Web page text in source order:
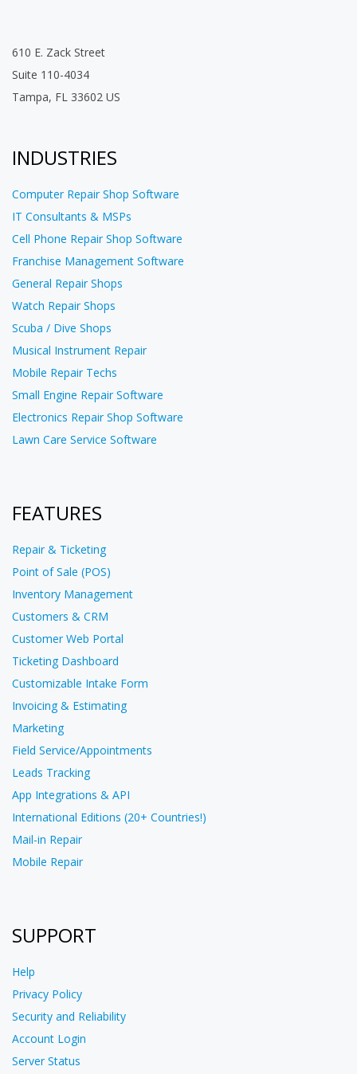
610 E. Zack Street
Suite 110-4034
Tampa, FL 33602 US
INDUSTRIES
Computer Repair Shop Software
IT Consultants & MSPs
Cell Phone Repair Shop Software
Franchise Management Software
General Repair Shops
Watch Repair Shops
Scuba / Dive Shops
Musical Instrument Repair
Mobile Repair Techs
Small Engine Repair Software
Electronics Repair Shop Software
Lawn Care Service Software
FEATURES
Repair & Ticketing
Point of Sale (POS)
Inventory Management
Customers & CRM
Customer Web Portal
Ticketing Dashboard
Customizable Intake Form
Invoicing & Estimating
Marketing
Field Service/Appointments
Leads Tracking
App Integrations & API
International Editions (20+ Countries!)
Mail-in Repair
Mobile Repair
SUPPORT
Help
Privacy Policy
Security and Reliability
Account Login
Server Status